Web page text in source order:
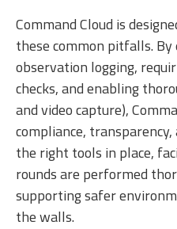
Command Cloud is
these common pitfalls.
observation logging,
checks, and enabling
and video capture),
compliance,
the right tools in place,
rounds are performed
supporting safer
the walls.